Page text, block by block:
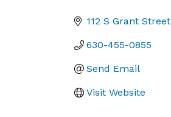
112 S Grant Street
630-455-0855
Send Email
Visit Website